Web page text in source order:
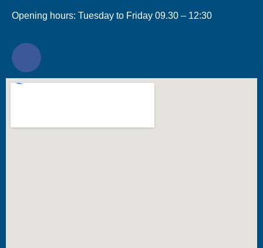
Opening hours: Tuesday to Friday 09.30 – 12:30